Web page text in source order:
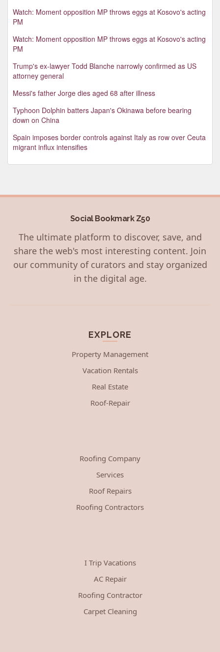
Watch: Moment opposition MP throws eggs at Kosovo's acting
PM
Watch: Moment opposition MP throws eggs at Kosovo's acting
PM
Trump's ex-lawyer Todd Blanche narrowly confirmed as US
attorney general
Messi's father Jorge dies aged 68 after illness
Typhoon Dolphin batters Japan's Okinawa before bearing
down on China
Spain imposes border controls against Italy as row over Ceuta
migrant influx intensifies
Social Bookmark Z50
The ultimate platform to discover, save, and
share the web's most interesting content. Join
our community of curators and stay organized
in the digital age.
EXPLORE
Property Management
Vacation Rentals
Real Estate
Roof-Repair
Roofing Company
Services
Roof Repairs
Roofing Contractors
I Trip Vacations
AC Repair
Roofing Contractor
Carpet Cleaning